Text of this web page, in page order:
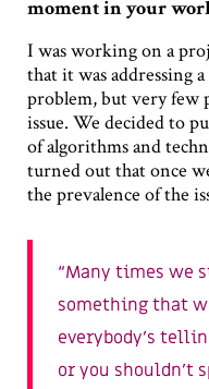
moment in your
I was working on a
that it was addressing
problem, but very few
issue. We decided to
of algorithms and
turned out that once
the prevalence of the
Many times we
something that
everybody’s
or you shouldn’t